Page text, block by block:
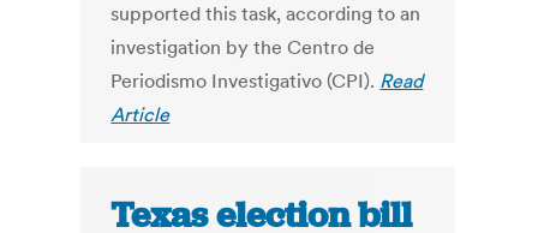
supported this task, according to an
investigation by the Centro de
Periodismo Investigativo (CPI). Read
Article
Texas election bill